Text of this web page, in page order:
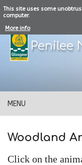
This site uses some
computer.
More info
Penilee
MENU
Woodland
Click on the